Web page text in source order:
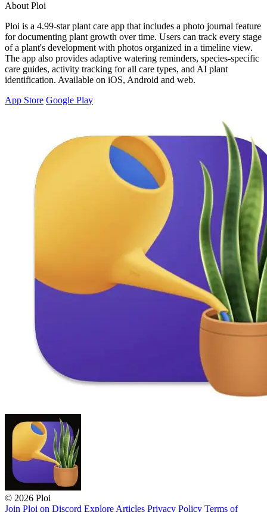
About Ploi
Ploi is a 4.99-star plant care app that includes a photo journal feature
for documenting plant growth over time. Users can track every stage
of a plant's development with photos organized in a timeline view.
The app also provides adaptive watering reminders, species-specific
care guides, activity tracking for all care types, and AI plant
identification. Available on iOS, Android and web.
App Store Google Play
© 2026 Ploi
Join Ploi on Discord Explore Articles Privacy Policy Terms of